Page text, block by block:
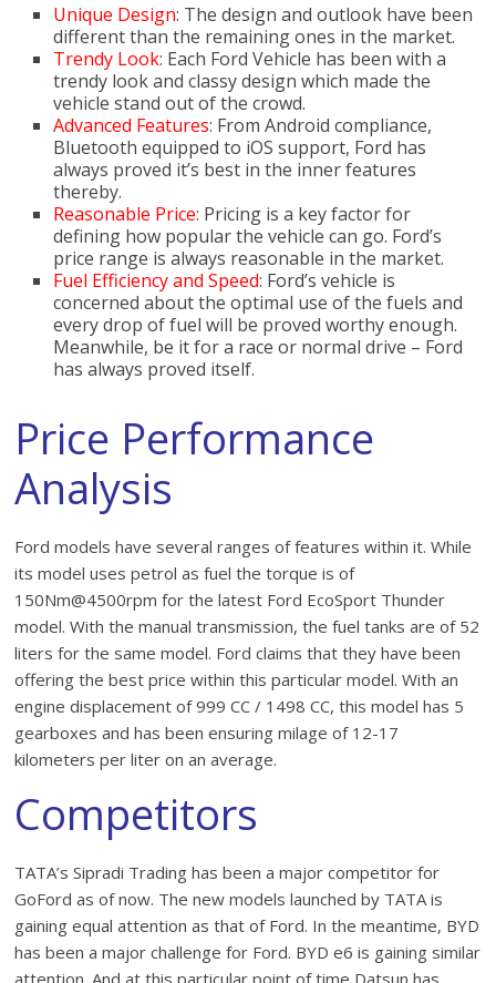
Unique Design: The design and outlook have been
different than the remaining ones in the market.
Trendy Look: Each Ford Vehicle has been with a
trendy look and classy design which made the
vehicle stand out of the crowd.
Advanced Features: From Android compliance,
Bluetooth equipped to iOS support, Ford has
always proved it’s best in the inner features
thereby.
Reasonable Price: Pricing is a key factor for
defining how popular the vehicle can go. Ford’s
price range is always reasonable in the market.
Fuel Efficiency and Speed: Ford’s vehicle is
concerned about the optimal use of the fuels and
every drop of fuel will be proved worthy enough.
Meanwhile, be it for a race or normal drive – Ford
has always proved itself.
Price Performance
Analysis
Ford models have several ranges of features within it. While
its model uses petrol as fuel the torque is of
150Nm@4500rpm for the latest Ford EcoSport Thunder
model. With the manual transmission, the fuel tanks are of 52
liters for the same model. Ford claims that they have been
offering the best price within this particular model. With an
engine displacement of 999 CC / 1498 CC, this model has 5
gearboxes and has been ensuring milage of 12-17
kilometers per liter on an average.
Competitors
TATA’s Sipradi Trading has been a major competitor for
GoFord as of now. The new models launched by TATA is
gaining equal attention as that of Ford. In the meantime, BYD
has been a major challenge for Ford. BYD e6 is gaining similar
attention. And at this particular point of time Datsun has